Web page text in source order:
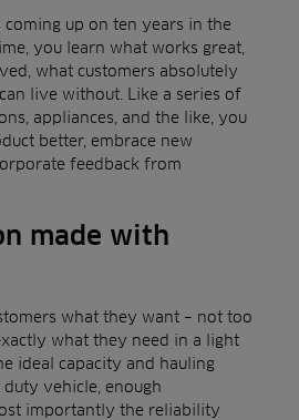
coming up on ten years in the
you learn what works great,
what customers absolutely
live without. Like a series of
appliances, and the like, you
better, embrace new
feedback from
made with
what they want – not too
what they need in a light
ideal capacity and hauling
vehicle, enough
importantly the reliability